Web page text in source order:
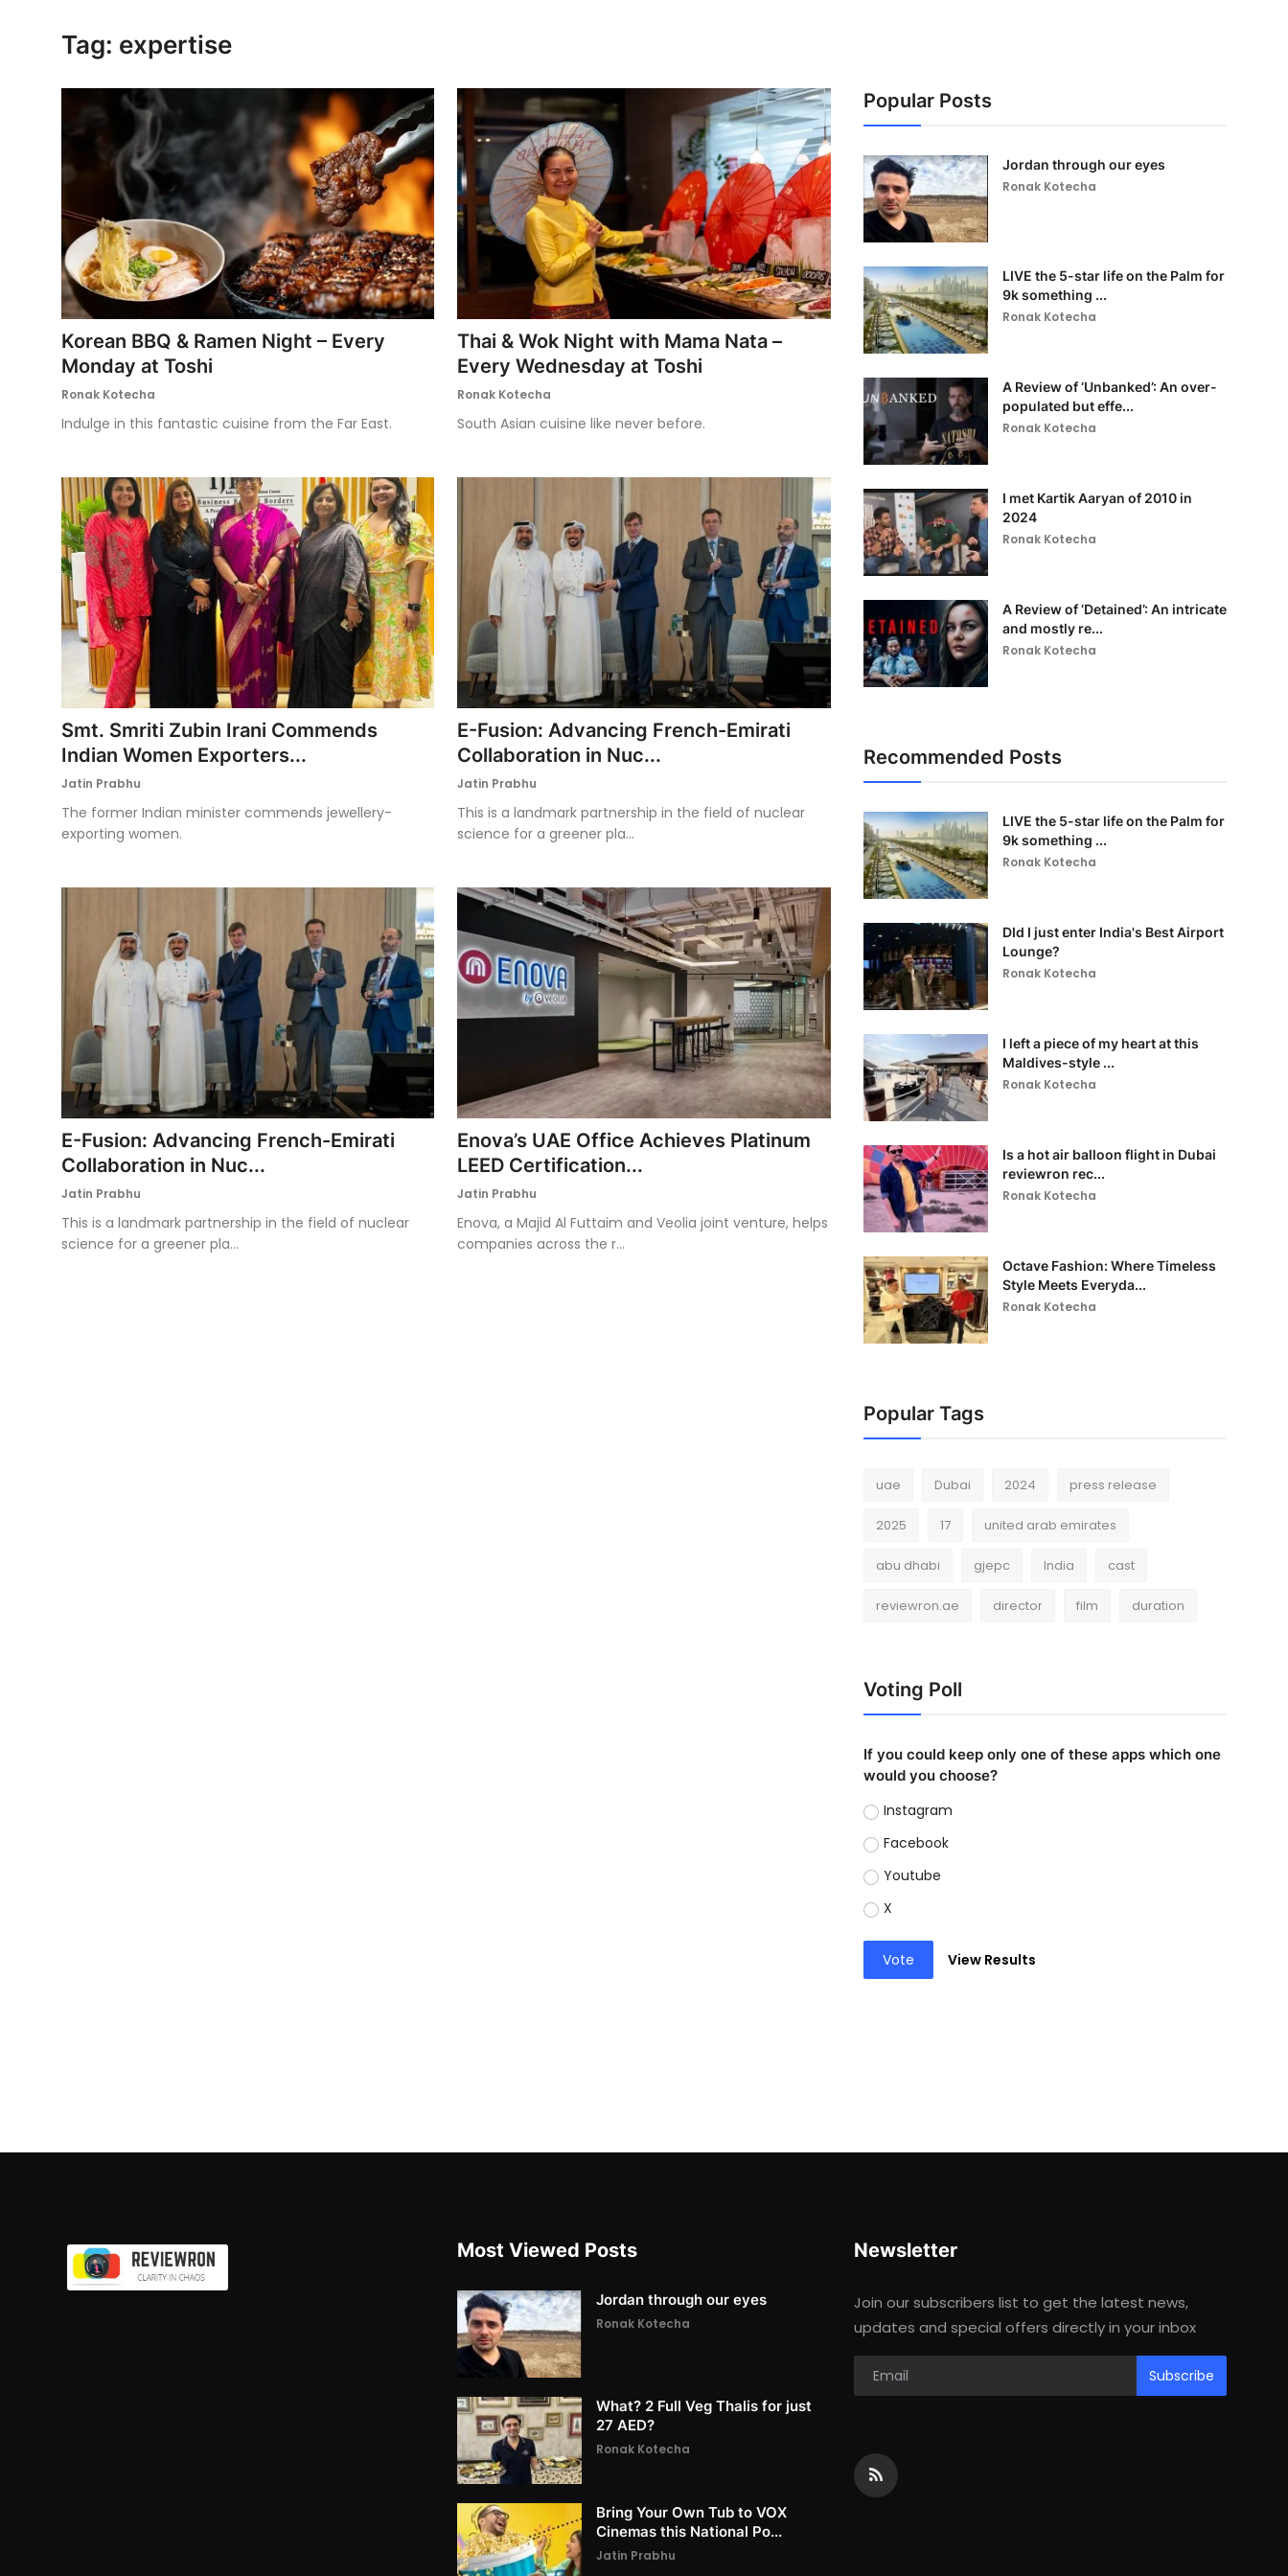
Tag: expertise
Korean BBQ & Ramen Night – Every
Monday at Toshi
Ronak Kotecha
Indulge in this fantastic cuisine from the Far East.
Thai & Wok Night with Mama Nata –
Every Wednesday at Toshi
Ronak Kotecha
South Asian cuisine like never before.
Smt. Smriti Zubin Irani Commends
Indian Women Exporters...
Jatin Prabhu
The former Indian minister commends jewellery-
exporting women.
E-Fusion: Advancing French-Emirati
Collaboration in Nuc...
Jatin Prabhu
This is a landmark partnership in the field of nuclear
science for a greener pla...
E-Fusion: Advancing French-Emirati
Collaboration in Nuc...
Jatin Prabhu
This is a landmark partnership in the field of nuclear
science for a greener pla...
Enova’s UAE Office Achieves Platinum
LEED Certification...
Jatin Prabhu
Enova, a Majid Al Futtaim and Veolia joint venture, helps
companies across the r...
Popular Posts
Jordan through our eyes
Ronak Kotecha
LIVE the 5-star life on the Palm for
9k something ...
Ronak Kotecha
A Review of ‘Unbanked’: An over-
populated but effe...
Ronak Kotecha
I met Kartik Aaryan of 2010 in
2024
Ronak Kotecha
A Review of ‘Detained’: An intricate
and mostly re...
Ronak Kotecha
Recommended Posts
LIVE the 5-star life on the Palm for
9k something ...
Ronak Kotecha
DId I just enter India's Best Airport
Lounge?
Ronak Kotecha
I left a piece of my heart at this
Maldives-style ...
Ronak Kotecha
Is a hot air balloon flight in Dubai
reviewron rec...
Ronak Kotecha
Octave Fashion: Where Timeless
Style Meets Everyda...
Ronak Kotecha
Popular Tags
uae Dubai 2024 press release
2025 17 united arab emirates
abu dhabi gjepc India cast
reviewron.ae director film duration
Voting Poll
If you could keep only one of these apps which one
would you choose?
Instagram
Facebook
Youtube
X
Vote View Results
Most Viewed Posts
Jordan through our eyes
Ronak Kotecha
What? 2 Full Veg Thalis for just
27 AED?
Ronak Kotecha
Bring Your Own Tub to VOX
Cinemas this National Po...
Jatin Prabhu
Newsletter
Join our subscribers list to get the latest news,
updates and special offers directly in your inbox
Subscribe